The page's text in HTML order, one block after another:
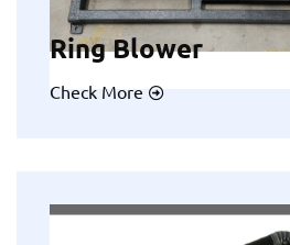
Ring Blower
Check More